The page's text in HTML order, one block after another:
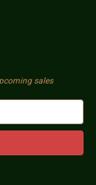
sales